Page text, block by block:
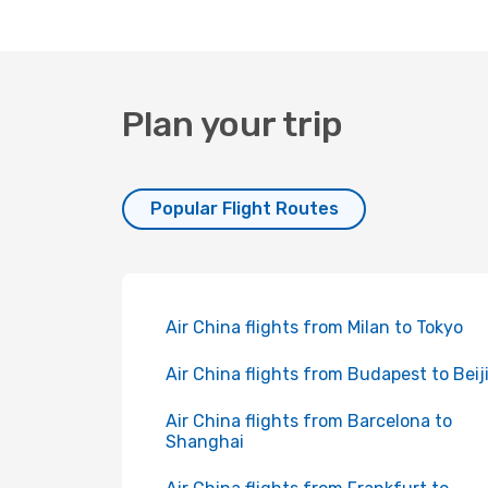
Plan your trip
Popular Flight Routes
Air China flights from Milan to Tokyo
Air China flights from Budapest to
Air China flights from Barcelona to
Shanghai